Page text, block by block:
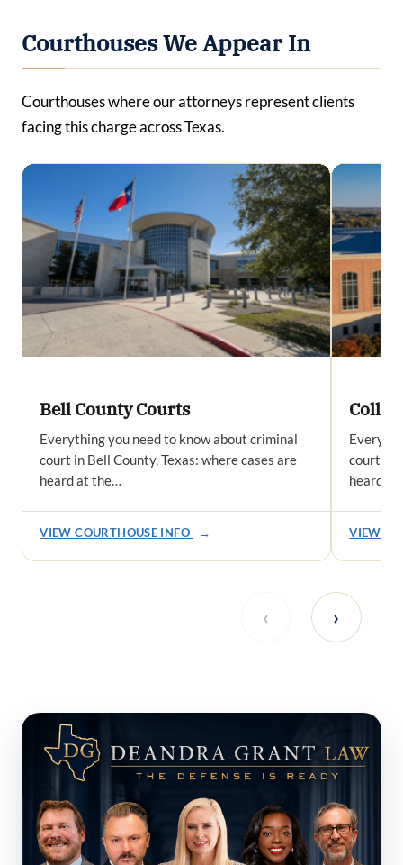
Courthouses We Appear In
Courthouses where our attorneys represent clients
facing this charge across Texas.
Bell County Courts
Everything you need to know about criminal
court in Bell County, Texas: where cases are
heard at the…
VIEW COURTHOUSE INFO →
Collin
court in
heard
VIEW
‹ ›